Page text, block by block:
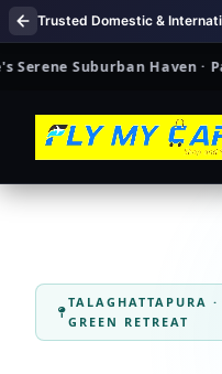
Suburban Haven ·
TALAGHATTAPURA
GREEN RETREAT